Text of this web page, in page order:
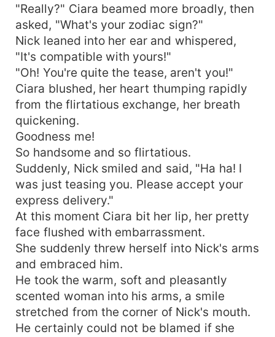
"Really?" Ciara beamed more broadly, then
asked, "What's your zodiac sign?"
Nick leaned into her ear and whispered,
"It's compatible with yours!"
"Oh! You're quite the tease, aren't you!"
Ciara blushed, her heart thumping rapidly
from the flirtatious exchange, her breath
quickening.
Goodness me!
So handsome and so flirtatious.
Suddenly, Nick smiled and said, "Ha ha! I
was just teasing you. Please accept your
express delivery."
At this moment Ciara bit her lip, her pretty
face flushed with embarrassment.
She suddenly threw herself into Nick's arms
and embraced him.
He took the warm, soft and pleasantly
scented woman into his arms, a smile
stretched from the corner of Nick's mouth.
He certainly could not be blamed if she